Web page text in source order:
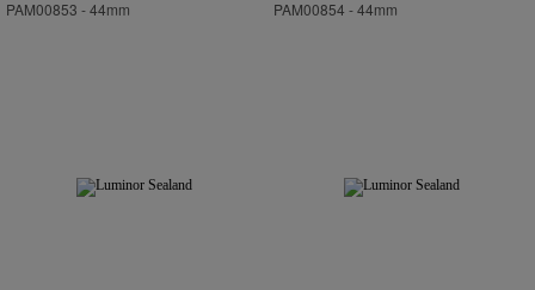
PAM00853 -44mm PAM00854 -44mm